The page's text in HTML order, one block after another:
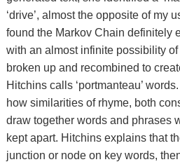
‘drive’, almost the opposite of my
found the Markov Chain definitely
with an almost infinite possibility
broken up and recombined to
Hitchins calls ‘portmanteau’
how similarities of rhyme, both
draw together words and phrases
kept apart. Hitchins explains that
junction or node on key words,